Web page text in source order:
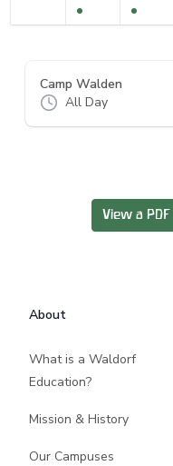
Camp Walden
All Day
View a
About
What is a Waldorf
Education?
Mission & History
Our Campuses